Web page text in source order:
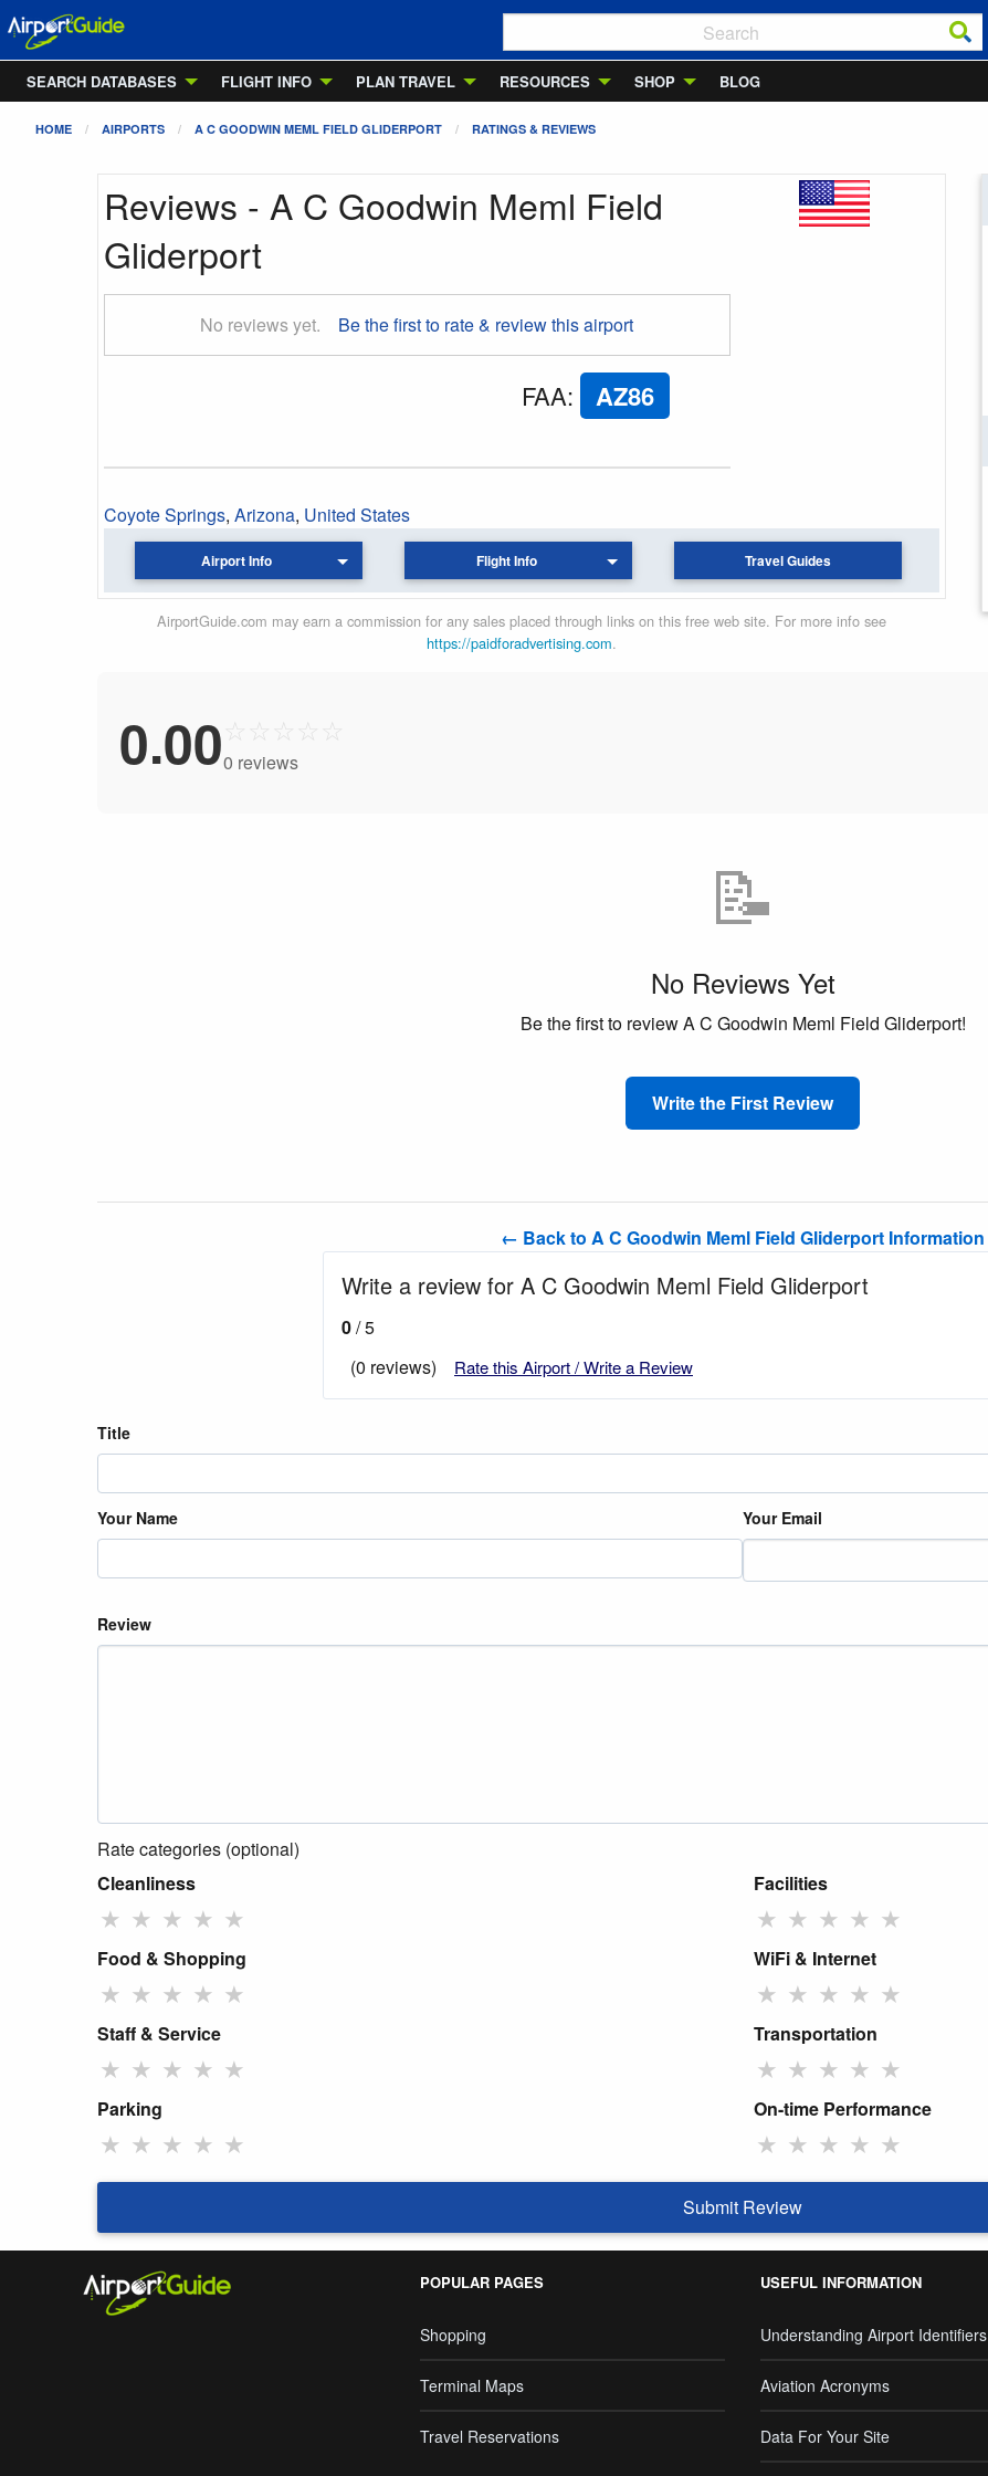
SEARCH DATABASES
FLIGHT INFO PLAN TRAVEL RESOURCES SHOP BLOG
HOME AIRPORTS A C GOODWIN MEML FIELD GLIDERPORT RATINGS & REVIEWS
Reviews - A C Goodwin Meml Field
Gliderport
No reviews yet. Be the first to rate & review this airport
FAA: AZ86
Coyote Springs, Arizona, United States
Airport Info Flight Info Travel Guides
AirportGuide.com may earn a commission for any sales placed through links on this free web site. For more info see
https://paidforadvertising.com.
0.00 ☆ ☆ ☆ ☆ ☆
0 reviews
📝
No Reviews Yet
Be the first to review A C Goodwin Meml Field Gliderport!
Write the First Review
← Back to A C Goodwin Meml Field Gliderport Information
Write a review for A C Goodwin Meml Field Gliderport
0/ 5
(0 reviews)
Rate this Airport / Write a Review
Title
Your Name Your Email
Review
Rate categories (optional)
Cleanliness
★ ★ ★ ★ ★
Facilities
★ ★ ★ ★ ★
Food & Shopping
★ ★ ★ ★ ★
WiFi & Internet
★ ★ ★ ★ ★
Staff & Service
★ ★ ★ ★ ★
Transportation
★ ★ ★ ★ ★
Parking
★ ★ ★ ★ ★
On-time Performance
★ ★ ★ ★ ★
Submit Review
POPULAR PAGES
Shopping
Terminal Maps
Travel Reservations
USEFUL INFORMATION
Understanding Airport Identifiers
Aviation Acronyms
Data For Your Site